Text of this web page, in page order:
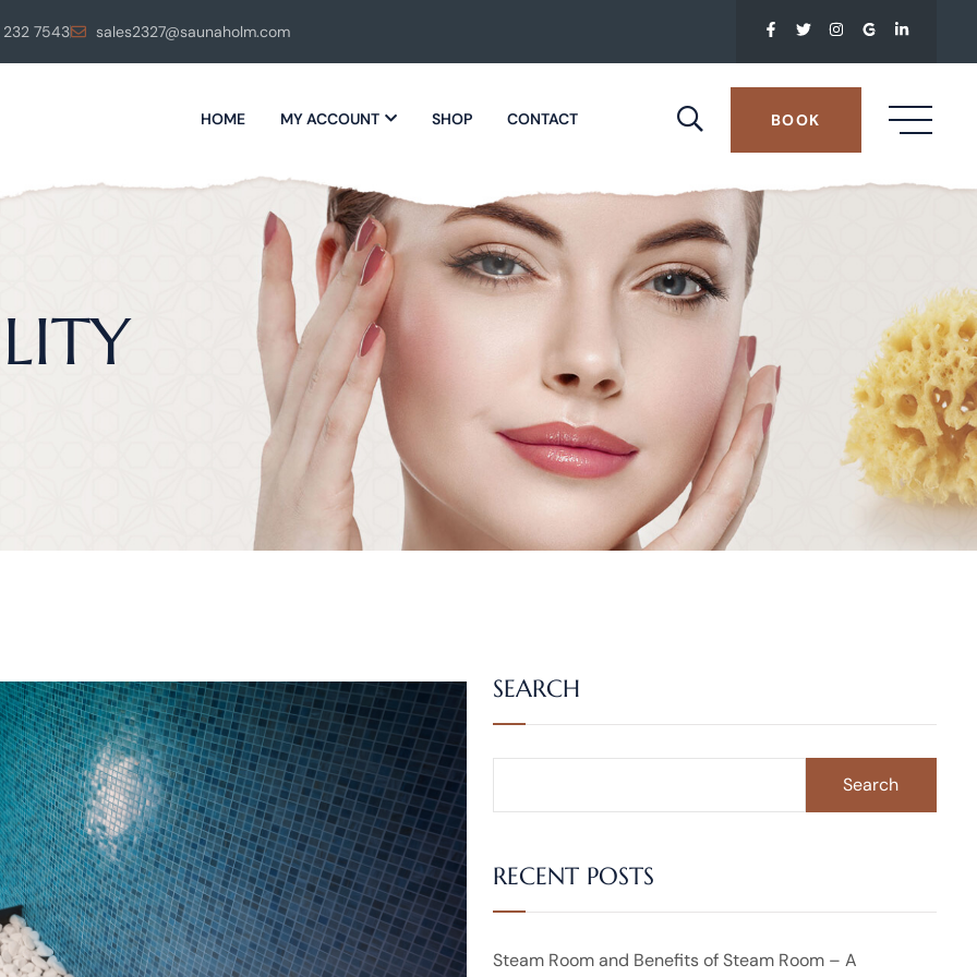
232 7543 sales2327@saunaholm.com
HOME MY ACCOUNT SHOP CONTACT BOOK
SEARCH
Search
RECENT POSTS
Steam Room and Benefits of Steam Room – A